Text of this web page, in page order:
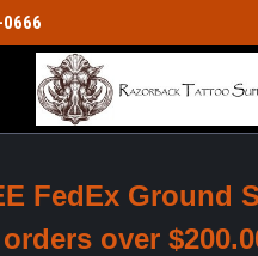
FedEx Ground
orders over